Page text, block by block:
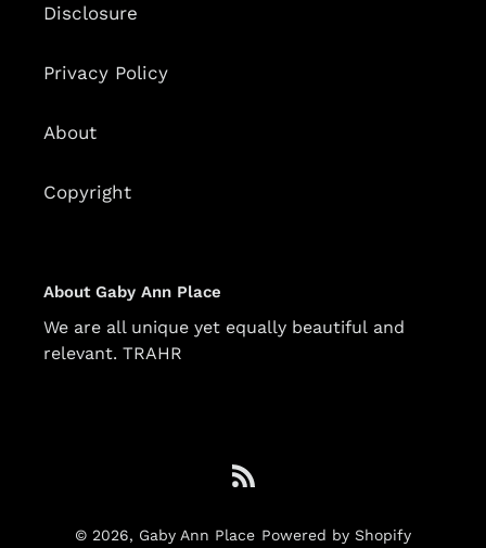
Disclosure
Privacy Policy
About
Copyright
About Gaby Ann Place
We are all unique yet equally beautiful and
relevant. TRAHR
© 2026, Gaby Ann Place Powered by Shopify